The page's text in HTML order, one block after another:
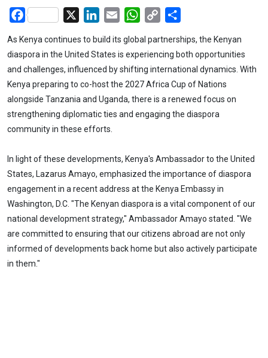
Facebook LinkedIn
Email WhatsApp
Copy
As Kenya continues to build its global partnerships, the Kenyan
diaspora in the United States is experiencing both opportunities
and challenges, influenced by shifting international dynamics. With
Kenya preparing to co-host the 2027 Africa Cup of Nations
alongside Tanzania and Uganda, there is a renewed focus on
strengthening diplomatic ties and engaging the diaspora
community in these efforts.
In light of these developments, Kenya's Ambassador to the United
States, Lazarus Amayo, emphasized the importance of diaspora
engagement in a recent address at the Kenya Embassy in
Washington, D.C. "The Kenyan diaspora is a vital component of our
national development strategy," Ambassador Amayo stated. "We
are committed to ensuring that our citizens abroad are not only
informed of developments back home but also actively participate
in them."